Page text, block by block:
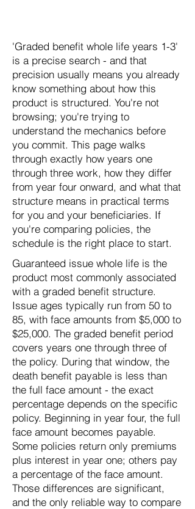
'Graded benefit whole life years 1-3'
is a precise search - and that
precision usually means you already
know something about how this
product is structured. You're not
browsing; you're trying to
understand the mechanics before
you commit. This page walks
through exactly how years one
through three work, how they differ
from year four onward, and what that
structure means in practical terms
for you and your beneficiaries. If
you're comparing policies, the
schedule is the right place to start.
Guaranteed issue whole life is the
product most commonly associated
with a graded benefit structure.
Issue ages typically run from 50 to
85, with face amounts from $5,000 to
$25,000. The graded benefit period
covers years one through three of
the policy. During that window, the
death benefit payable is less than
the full face amount - the exact
percentage depends on the specific
policy. Beginning in year four, the full
face amount becomes payable.
Some policies return only premiums
plus interest in year one; others pay
a percentage of the face amount.
Those differences are significant,
and the only reliable way to compare